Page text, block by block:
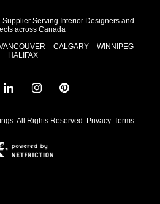
Serving Interior Designers and
across Canada
– CALGARY – WINNIPEG –
HALIFAX
All Rights Reserved. Privacy. Terms.